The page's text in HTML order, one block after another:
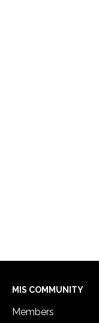
MIS COMMUNITY
Members